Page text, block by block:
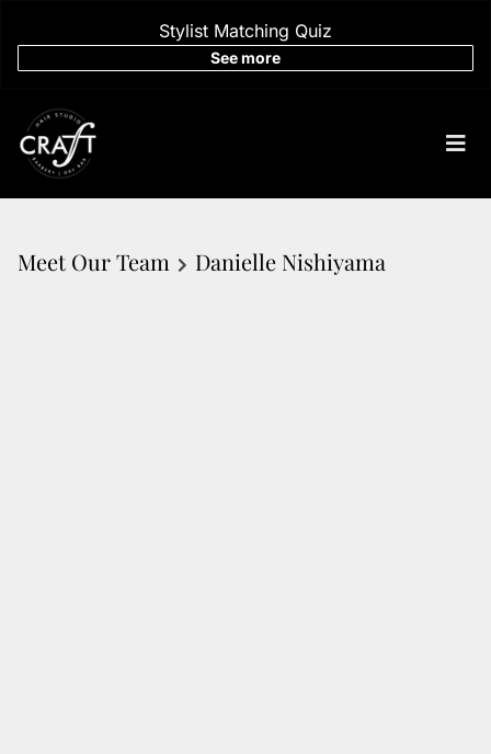
Stylist Matching Quiz
See more
Meet Our Team Danielle Nishiyama